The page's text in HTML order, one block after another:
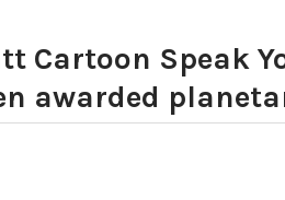
Cartoon Speak
awarded